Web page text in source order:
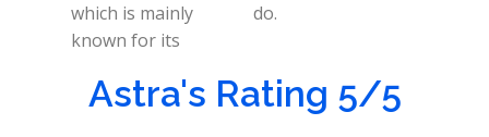
which is mainly
known for its
do.
Astra's Rating 5/5